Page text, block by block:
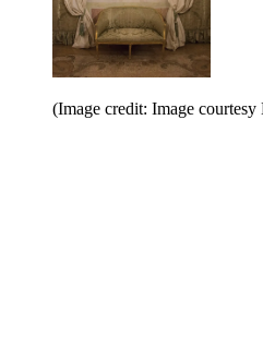
(Image credit: Image